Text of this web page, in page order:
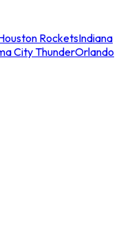
RocketsIndiana
City ThunderOrlando